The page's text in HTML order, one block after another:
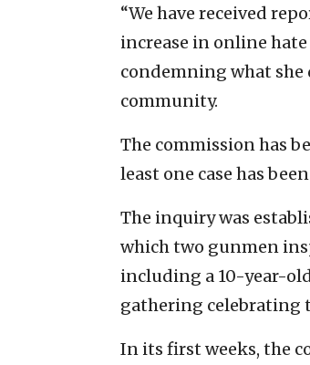
“We have received
increase in online hate
condemning what she
community.
The commission has
least one case has
The inquiry was
which two gunmen
including a 10-year-
gathering celebrating
In its first weeks, the